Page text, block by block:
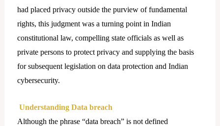
had placed privacy outside the purview of fundamental
rights, this judgment was a turning point in Indian
constitutional law, compelling state officials as well as
private persons to protect privacy and supplying the basis
for subsequent legislation on data protection and Indian
cybersecurity.
Understanding Data breach
Although the phrase “data breach” is not defined